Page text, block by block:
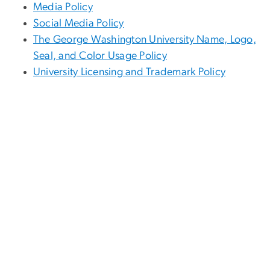
Media Policy
Social Media Policy
The George Washington University Name, Logo,
Seal, and Color Usage Policy
University Licensing and Trademark Policy